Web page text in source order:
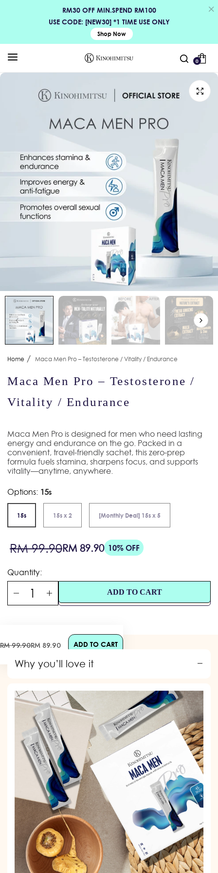
RM30 OFF MIN.SPEND RM100
USE CODE: [NEW30] *1 TIME USE ONLY
Shop Now
0
Home / Maca Men Pro – Testosterone / Vitality / Endurance
Maca Men Pro – Testosterone /
Vitality / Endurance
Maca Men Pro is designed for men who need lasting
energy and endurance on the go. Packed in a
convenient, travel-friendly sachet, this zero-prep
formula fuels stamina, sharpens focus, and supports
vitality—anytime, anywhere.
Options: 15s
15s 15s x 2 [Monthly Deal] 15s x 5
Sale
price
RM 99.90Regular
price
RM 89.90 10% OFF
Quantity:
ADD TO CART
Sale
RM 99.90Regular
RM 89.90 ADD TO CART
Why you’ll love it